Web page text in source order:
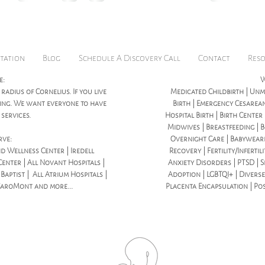
Blog Schedule A Discovery Call Contact
of Cornelius. If you live
We want everyone to have
Wellness Center | Iredell
| All Novant Hospitals |
| All Atrium Hospitals |
and more...
Medicated Childbirth |
Birth | Emergency
Hospital Birth | Birth Center
Midwives | Breastfeeding |
Overnight Care |
Recovery | Fertility/
Anxiety Disorders | PTSD |
Adoption | LGBTQI+ |
Placenta Encapsulation |